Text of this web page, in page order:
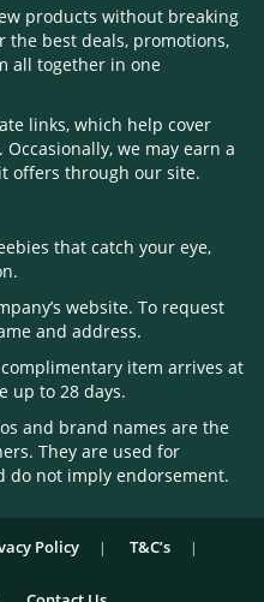
products without breaking
the best deals, promotions,
all together in one
links, which help cover
we may earn a
offers through our site.
that catch your eye,
website. To request
and address.
item arrives at
up to 28 days.
and brand names are the
They are used for
do not imply endorsement.
Policy T&C’s